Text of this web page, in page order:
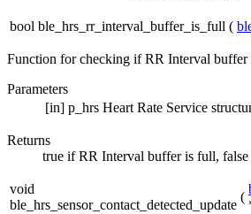
bool ble_hrs_rr_interval_buffer_is_full (
Function for checking if RR Interval buffer
Parameters
[in] p_hrs Heart Rate Service
Returns
true if RR Interval buffer is full, false
void
ble_hrs_sensor_contact_detected_update
(